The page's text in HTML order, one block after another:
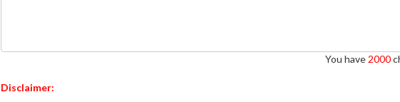
You have 2000
Disclaimer: